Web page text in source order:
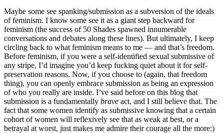
Maybe some see spanking/submission as a subversion of the ideals
of feminism. I know some see it as a giant step backward for
feminism (the success of 50 Shades spawned innumerable
conversations and debates along these lines). But ultimately, I keep
circling back to what feminism means to me — and that’s freedom.
Before feminism, if you were a self-identified sexual submissive of
any stripe, I’d imagine you’d keep fucking quiet about it for self-
preservation reasons. Now, if you choose to (again, that freedom
thing), you can openly embrace submission as being an expression
of who you really are inside. I’ve said before on this blog that
submission is a fundamentally brave act, and I still believe that. The
fact that some women identify as submissive knowing that a certain
cohort of women will reflexively see that as weak at best, or a
betrayal at worst, just makes me admire their courage all the more:)